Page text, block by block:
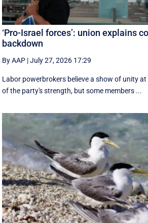
‘Pro-Israel forces’: union explains
backdown
By AAP |July 27, 2026 17:29
Labor powerbrokers believe a show of unity
of the party's strength, but some members ...